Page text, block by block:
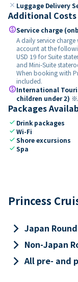
close Luggage Delivery
Additional Costs
paidService charge
A daily service
account at the
USD 19 for Suite
and Mini-Suite
When booking with
included.
paidInternational
children under 2)
Packages
check Drink packages
checkWi-Fi
checkShore excursions
checkSpa
Princess
keyboard_arrow_right Japan
keyboard_arrow_right Non-Japan
keyboard_arrow_rightAll pre- and